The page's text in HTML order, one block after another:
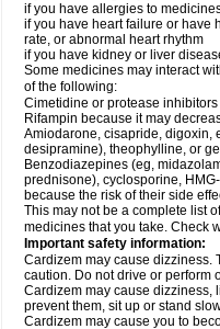
if you have allergies to
if you have heart failure or have
rate, or abnormal heart rhythm
if you have kidney or liver
Some medicines may interact
of the following:
Cimetidine or protease
Rifampin because it may
Amiodarone, cisapride, digoxin,
desipramine), theophylline, or
Benzodiazepines (eg,
prednisone), cyclosporine,
because the risk of their side
This may not be a complete list
medicines that you take. Check
Important safety information:
Cardizem may cause dizziness.
caution. Do not drive or perform
Cardizem may cause dizziness,
prevent them, sit up or stand
Cardizem may cause you to